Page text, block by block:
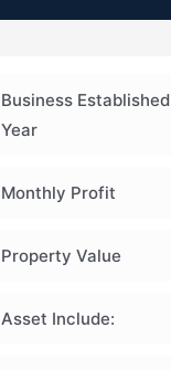
Business Established
Year
Monthly Profit
Property Value
Asset Include: